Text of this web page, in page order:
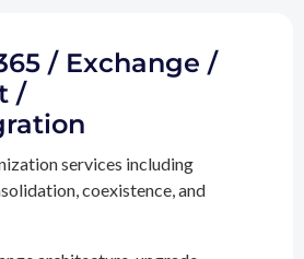
/ Exchange /
/
services including
coexistence, and